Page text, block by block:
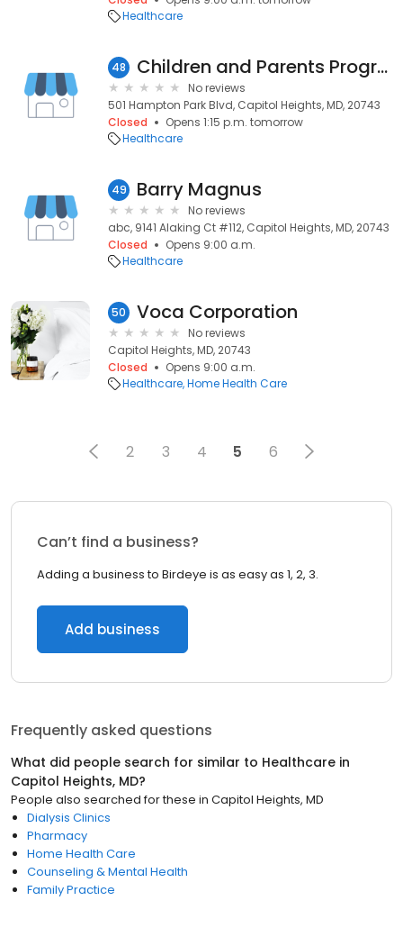
Healthcare
48 Children and Parents Program
No reviews
501 Hampton Park Blvd, Capitol Heights, MD, 20743
Closed
Opens 1:15 p.m. tomorrow
Healthcare
49 Barry Magnus
No reviews
abc, 9141 Alaking Ct #112, Capitol Heights, MD, 20743
Closed
Opens 9:00 a.m.
Healthcare
50 Voca Corporation
No reviews
Capitol Heights, MD, 20743
Closed
Opens 9:00 a.m.
Healthcare Home Health Care
2 3 4 5 6
Can’t find a business?
Adding a business to Birdeye is as easy as 1, 2, 3.
Add business
Frequently asked questions
What did people search for similar to Healthcare in
Capitol Heights, MD?
People also searched for these in Capitol Heights, MD
Dialysis Clinics
Pharmacy
Home Health Care
Counseling & Mental Health
Family Practice